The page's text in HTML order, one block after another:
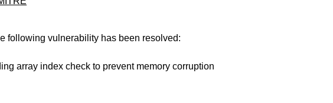
following vulnerability has been resolved:
array index check to prevent memory corruption